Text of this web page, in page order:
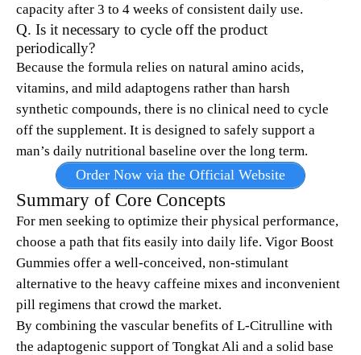
capacity after 3 to 4 weeks of consistent daily use.
Q. Is it necessary to cycle off the product
periodically?
Because the formula relies on natural amino acids,
vitamins, and mild adaptogens rather than harsh
synthetic compounds, there is no clinical need to cycle
off the supplement. It is designed to safely support a
man’s daily nutritional baseline over the long term.
Order Now via the Official Website
Summary of Core Concepts
For men seeking to optimize their physical performance,
choose a path that fits easily into daily life. Vigor Boost
Gummies offer a well-conceived, non-stimulant
alternative to the heavy caffeine mixes and inconvenient
pill regimens that crowd the market.
By combining the vascular benefits of L-Citrulline with
the adaptogenic support of Tongkat Ali and a solid base